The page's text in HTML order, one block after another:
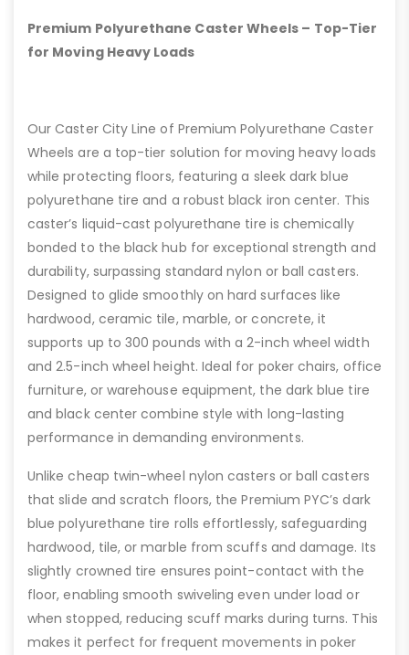
Premium Polyurethane Caster Wheels – Top-Tier
for Moving Heavy Loads
Our Caster City Line of Premium Polyurethane Caster
Wheels are a top-tier solution for moving heavy loads
while protecting floors, featuring a sleek dark blue
polyurethane tire and a robust black iron center. This
caster’s liquid-cast polyurethane tire is chemically
bonded to the black hub for exceptional strength and
durability, surpassing standard nylon or ball casters.
Designed to glide smoothly on hard surfaces like
hardwood, ceramic tile, marble, or concrete, it
supports up to 300 pounds with a 2-inch wheel width
and 2.5-inch wheel height. Ideal for poker chairs, office
furniture, or warehouse equipment, the dark blue tire
and black center combine style with long-lasting
performance in demanding environments.
Unlike cheap twin-wheel nylon casters or ball casters
that slide and scratch floors, the Premium PYC’s dark
blue polyurethane tire rolls effortlessly, safeguarding
hardwood, tile, or marble from scuffs and damage. Its
slightly crowned tire ensures point-contact with the
floor, enabling smooth swiveling even under load or
when stopped, reducing scuff marks during turns. This
makes it perfect for frequent movements in poker